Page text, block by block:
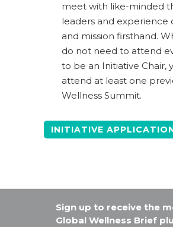
meet with like-minded
leaders and experience
and mission firsthand.
do not need to attend
to be an Initiative Chair,
attend at least one
Wellness Summit.
INITIATIVE
Sign up to receive the
Global Wellness Brief